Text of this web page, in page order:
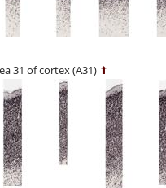
31 of cortex (A31) ⬆